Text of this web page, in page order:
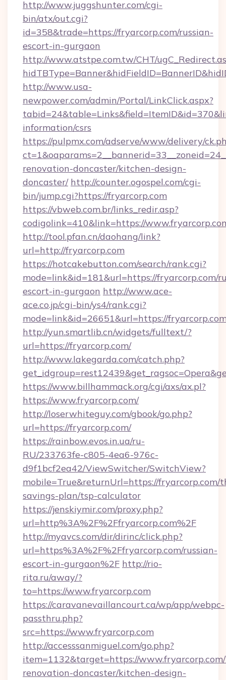
http://www.juggshunter.com/cgi-
bin/atx/out.cgi?
id=358&trade=https://fryarcorp.com/russian-
escort-in-gurgaon
http://www.atstpe.com.tw/CHT/
http://www.usa-
newpower.com/admin/Portal/LinkClick.aspx?
information/csrs
https://pulpmx.com/adserve/www/delivery/
renovation-doncaster/kitchen-design-
doncaster/ http://counter.ogospel.com/cgi-
bin/jump.cgi?https://fryarcorp.com
https://vbweb.com.br/links_redir.asp?
codigolink=410&link=https://
http://tool.pfan.cn/daohang/link?
url=http://fryarcorp.com
https://hotcakebutton.com/search/rank.cgi?
mode=link&id=181&url=https://fryarcorp.com/
escort-in-gurgaon http://www.ace-
ace.co.jp/cgi-bin/ys4/rank.cgi?
mode=link&id=26651&url=https://
http://yun.smartlib.cn/widgets/fulltext/?
url=https://fryarcorp.com/
http://www.lakegarda.com/catch.php?
https://www.billhammack.org/cgi/axs/ax.pl?
https://www.fryarcorp.com/
http://loserwhiteguy.com/gbook/go.php?
url=https://fryarcorp.com/
https://rainbow.evos.in.ua/ru-
RU/233763fe-c805-4ea6-976c-
d9f1bcf2ea42/ViewSwitcher/SwitchView?
mobile=True&returnUrl=https://fryarcorp.com/
savings-plan/tsp-calculator
https://jenskiymir.com/proxy.php?
url=http%3A%2F%2Ffryarcorp.com%2F
http://myavcs.com/dir/dirinc/click.php?
url=https%3A%2F%2Ffryarcorp.com/russian-
escort-in-gurgaon%2F http://rio-
rita.ru/away/?
to=https://www.fryarcorp.com
https://caravanevaillancourt.ca/wp/app/webpc-
passthru.php?
src=https://www.fryarcorp.com
http://accesssanmiguel.com/go.php?
item=1132&target=https://
renovation-doncaster/kitchen-design-